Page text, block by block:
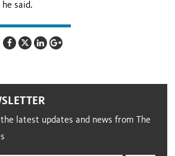
said.
latest updates and news from The